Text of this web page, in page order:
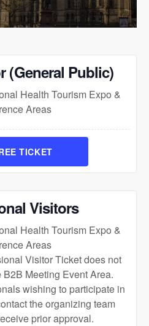
(General Public)
Health Tourism Expo &
Areas
TICKET
Visitors
Health Tourism Expo &
Areas
Visitor Ticket does not
Meeting Event Area.
wishing to participate in
the organizing team
prior approval.